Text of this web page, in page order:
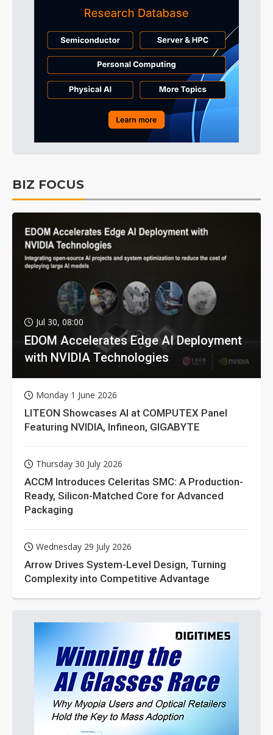
BIZ FOCUS
Jul 30, 08:00
EDOM Accelerates Edge AI Deployment
with NVIDIA Technologies
Monday 1 June 2026
LITEON Showcases AI at COMPUTEX Panel
Featuring NVIDIA, Infineon, GIGABYTE
Thursday 30 July 2026
ACCM Introduces Celeritas SMC: A Production-
Ready, Silicon-Matched Core for Advanced
Packaging
Wednesday 29 July 2026
Arrow Drives System-Level Design, Turning
Complexity into Competitive Advantage